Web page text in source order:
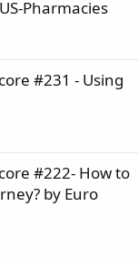
Pharmacies
#231 - Using
#222- How to
by Euro